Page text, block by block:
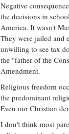
Negative
the decisions in
America. It wasn't
They were jailed and
unwilling to see tax
the "father of the
Amendment.
Religious freedom
the predominant
Even our Christian
I don't think most